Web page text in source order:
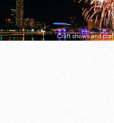
Craft shows and